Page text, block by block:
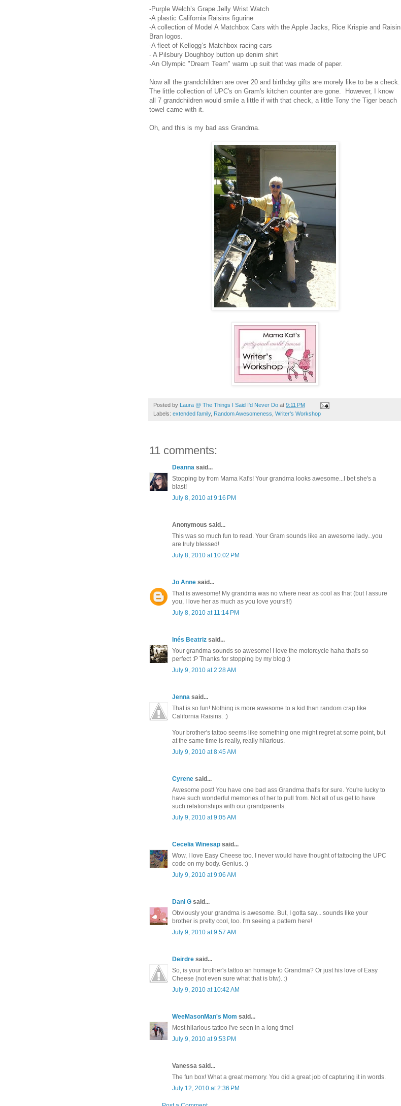
-Purple Welch’s Grape Jelly Wrist Watch
-A plastic California Raisins figurine
-A collection of Model A Matchbox Cars with the Apple Jacks, Rice Krispie and Raisin
Bran logos.
-A fleet of Kellogg’s Matchbox racing cars
- A Pilsbury Doughboy button up denim shirt
-An Olympic "Dream Team" warm up suit that was made of paper.
Now all the grandchildren are over 20 and birthday gifts are morely like to be a check.
The little collection of UPC's on Gram's kitchen counter are gone. However, I know
all 7 grandchildren would smile a little if with that check, a little Tony the Tiger beach
towel came with it.
Oh, and this is my bad ass Grandma.
Posted by Laura @ The Things I Said I'd Never Do at 9:11 PM
Labels: extended family, Random Awesomeness Writer's Workshop
11 comments:
Deanna said...
Stopping by from Mama Kat's! Your grandma looks awesome...I bet she's a
blast!
July 8, 2010 at 9:16 PM
Anonymous said...
This was so much fun to read. Your Gram sounds like an awesome lady...you
are truly blessed!
July 8, 2010 at 10:02 PM
Jo Anne said...
That is awesome! My grandma was no where near as cool as that (but I assure
you, I love her as much as you love yours!!!)
July 8, 2010 at 11:14 PM
Inés Beatriz said...
Your grandma sounds so awesome! I love the motorcycle haha that's so
perfect :P Thanks for stopping by my blog :)
July 9, 2010 at 2:28 AM
Jenna said...
That is so fun! Nothing is more awesome to a kid than random crap like
California Raisins. :)
Your brother's tattoo seems like something one might regret at some point, but
at the same time is really, really hilarious.
July 9, 2010 at 8:45 AM
Cyrene said...
Awesome post! You have one bad ass Grandma that's for sure. You're lucky to
have such wonderful memories of her to pull from. Not all of us get to have
such relationships with our grandparents.
July 9, 2010 at 9:05 AM
Cecelia Winesap said...
Wow, I love Easy Cheese too. I never would have thought of tattooing the UPC
code on my body. Genius. :)
July 9, 2010 at 9:06 AM
Dani G said...
Obviously your grandma is awesome. But, I gotta say... sounds like your
brother is pretty cool, too. I'm seeing a pattern here!
July 9, 2010 at 9:57 AM
Deirdre said...
So, is your brother's tattoo an homage to Grandma? Or just his love of Easy
Cheese (not even sure what that is btw). :)
July 9, 2010 at 10:42 AM
WeeMasonMan's Mom said...
Most hilarious tattoo I've seen in a long time!
July 9, 2010 at 9:53 PM
Vanessa said...
The fun box! What a great memory. You did a great job of capturing it in words.
July 12, 2010 at 2:36 PM